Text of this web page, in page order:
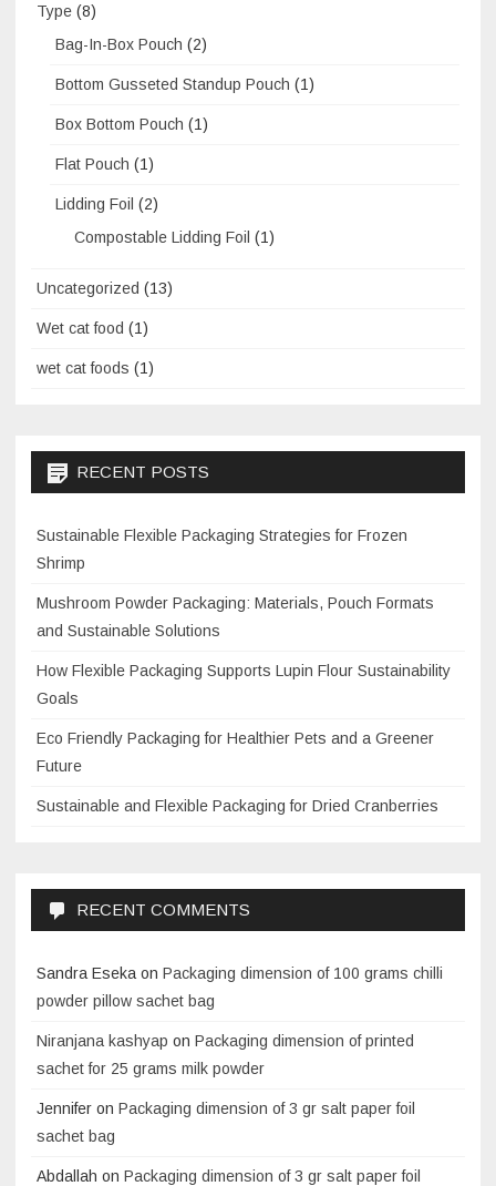
Type (8)
Bag-In-Box Pouch (2)
Bottom Gusseted Standup Pouch (1)
Box Bottom Pouch (1)
Flat Pouch (1)
Lidding Foil (2)
Compostable Lidding Foil (1)
Uncategorized (13)
Wet cat food (1)
wet cat foods (1)
RECENT POSTS
Sustainable Flexible Packaging Strategies for Frozen
Shrimp
Mushroom Powder Packaging: Materials, Pouch Formats
and Sustainable Solutions
How Flexible Packaging Supports Lupin Flour Sustainability
Goals
Eco Friendly Packaging for Healthier Pets and a Greener
Future
Sustainable and Flexible Packaging for Dried Cranberries
RECENT COMMENTS
Sandra Eseka on Packaging dimension of 100 grams chilli
powder pillow sachet bag
Niranjana kashyap on Packaging dimension of printed
sachet for 25 grams milk powder
Jennifer on Packaging dimension of 3 gr salt paper foil
sachet bag
Abdallah on Packaging dimension of 3 gr salt paper foil